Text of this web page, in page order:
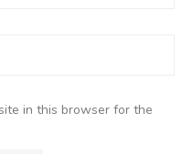
in this browser for the